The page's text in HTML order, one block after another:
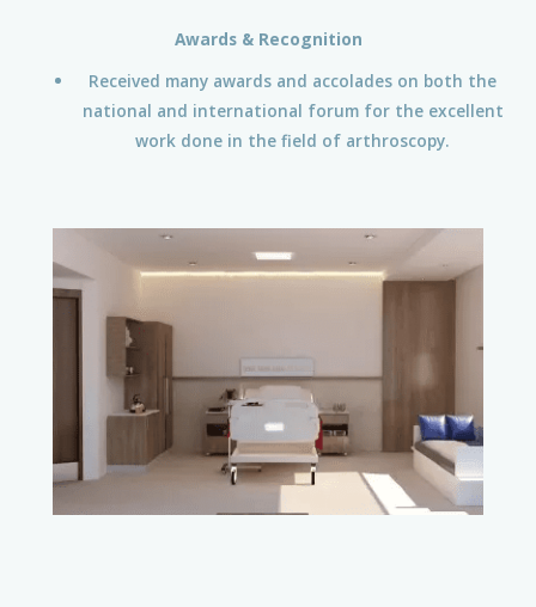
Awards & Recognition
Received many awards and accolades on both the
national and international forum for the excellent
work done in the field of arthroscopy.